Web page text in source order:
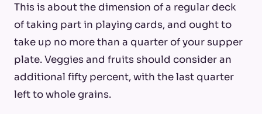
This is about the dimension of a regular deck
of taking part in playing cards, and ought to
take up no more than a quarter of your supper
plate. Veggies and fruits should consider an
additional fifty percent, with the last quarter
left to whole grains.